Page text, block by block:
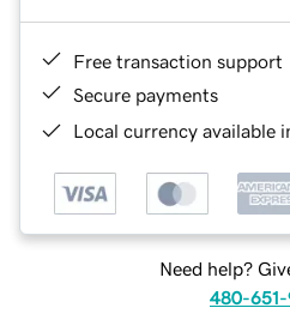
Free transaction support
Secure payments
Local currency available
Need help?
480-651-